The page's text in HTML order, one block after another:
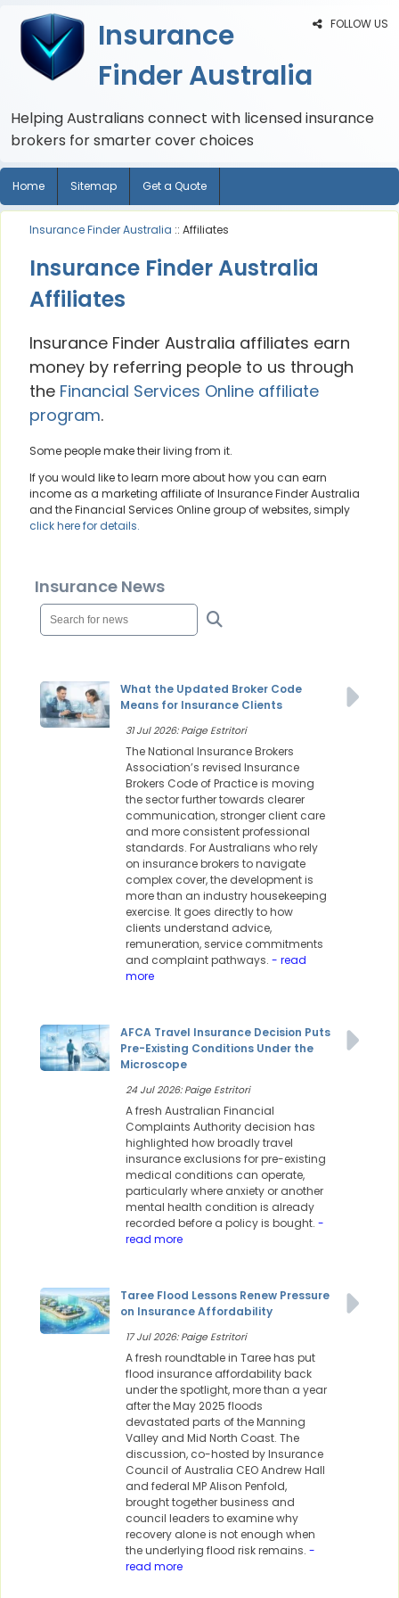
FOLLOW US
Insurance
Finder Australia
Helping Australians connect with licensed insurance
brokers for smarter cover choices
Home Sitemap Get a Quote
Insurance Finder Australia :: Affiliates
Insurance Finder Australia
Affiliates
Insurance Finder Australia affiliates earn
money by referring people to us through
the Financial Services Online affiliate
program.
Some people make their living from it.
If you would like to learn more about how you can earn
income as a marketing affiliate of Insurance Finder Australia
and the Financial Services Online group of websites, simply
click here for details.
Insurance News
What the Updated Broker Code
Means for Insurance Clients
31 Jul 2026: Paige Estritori
The National Insurance Brokers
Association’s revised Insurance
Brokers Code of Practice is moving
the sector further towards clearer
communication, stronger client care
and more consistent professional
standards. For Australians who rely
on insurance brokers to navigate
complex cover, the development is
more than an industry housekeeping
exercise. It goes directly to how
clients understand advice,
remuneration, service commitments
and complaint pathways. - read
more
AFCA Travel Insurance Decision Puts
Pre-Existing Conditions Under the
Microscope
24 Jul 2026: Paige Estritori
A fresh Australian Financial
Complaints Authority decision has
highlighted how broadly travel
insurance exclusions for pre-existing
medical conditions can operate,
particularly where anxiety or another
mental health condition is already
recorded before a policy is bought. -
read more
Taree Flood Lessons Renew Pressure
on Insurance Affordability
17 Jul 2026: Paige Estritori
A fresh roundtable in Taree has put
flood insurance affordability back
under the spotlight, more than a year
after the May 2025 floods
devastated parts of the Manning
Valley and Mid North Coast. The
discussion, co-hosted by Insurance
Council of Australia CEO Andrew Hall
and federal MP Alison Penfold,
brought together business and
council leaders to examine why
recovery alone is not enough when
the underlying flood risk remains. -
read more